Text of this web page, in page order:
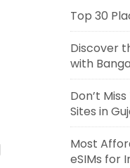
Top 30
Discover
with
Don’t
Sites in
Most
eSIMs for